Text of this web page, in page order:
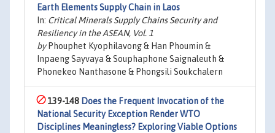
Earth Elements Supply Chain in Laos
In: Critical Minerals Supply Chains Security and
Resiliency in the ASEAN, Vol. 1
byPhouphet Kyophilavong & Han Phoumin &
Inpaeng Sayvaya & Souphaphone Saignaleuth &
Phonekeo Nanthasone & Phongsili Soukchalern
139-148 Does the Frequent Invocation of the
National Security Exception Render WTO
Disciplines Meaningless? Exploring Viable Options